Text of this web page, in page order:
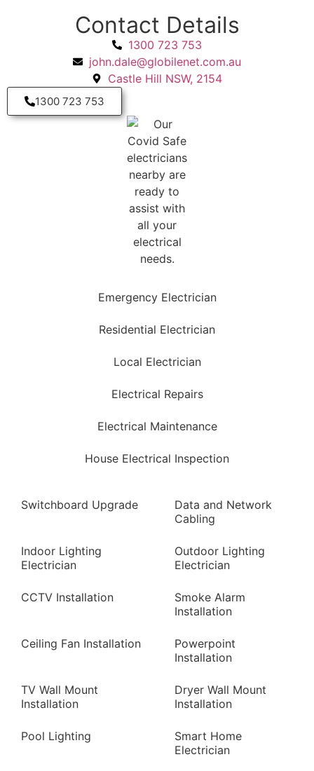
Emergency Electrician
Residential Electrician
Local Electrician
Electrical Repairs
Electrical Maintenance
House Electrical Inspection
Switchboard Upgrade
Data and Network
Cabling
Indoor Lighting
Electrician
Outdoor Lighting
Electrician
CCTV Installation
Smoke Alarm
Installation
Ceiling Fan Installation
Powerpoint
Installation
TV Wall Mount
Installation
Dryer Wall Mount
Installation
Pool Lighting
Smart Home
Electrician
Contact Details
1300 723 753
john.dale@globilenet.com.au
Castle Hill NSW, 2154
1300 723 753